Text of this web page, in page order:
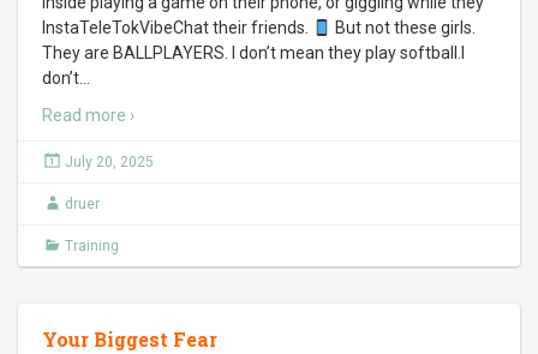
InstaTeleTokVibeChat their friends.
But not these girls.
They are BALLPLAYERS. I don’t mean they play softball.I
don’t
Read more ›
July 20, 2025
druer
Training
Your Biggest Fear